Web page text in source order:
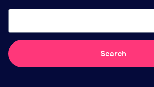
Search